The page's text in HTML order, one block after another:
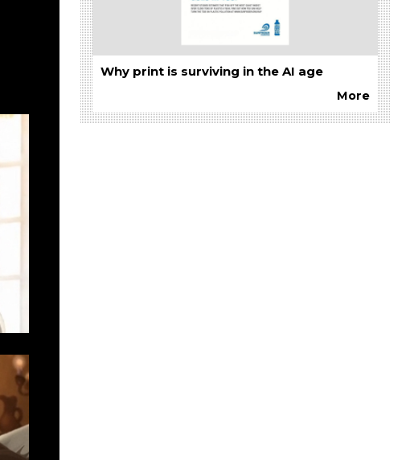
Why print is surviving in the AI age
More